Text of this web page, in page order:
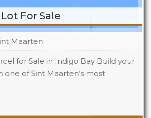
For Sale
Maarten
for Sale in Indigo Bay Build your
one of Sint Maarten’s most